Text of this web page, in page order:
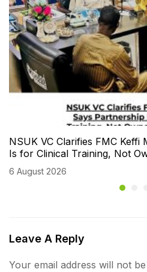
NSUK VC Clarifies FMC Keffi
Is for Clinical Training, Not
6 August 2026
Leave A Reply
Your email address will not